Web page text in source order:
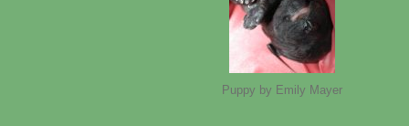
Puppy by Emily Mayer